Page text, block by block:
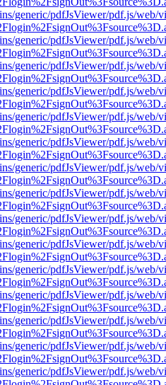
generic/pdfJsViewer/pdf.js/web/
generic/pdfJsViewer/pdf.js/web/
generic/pdfJsViewer/pdf.js/web/
generic/pdfJsViewer/pdf.js/web/
generic/pdfJsViewer/pdf.js/web/
generic/pdfJsViewer/pdf.js/web/
generic/pdfJsViewer/pdf.js/web/
generic/pdfJsViewer/pdf.js/web/
generic/pdfJsViewer/pdf.js/web/
generic/pdfJsViewer/pdf.js/web/
generic/pdfJsViewer/pdf.js/web/
generic/pdfJsViewer/pdf.js/web/
generic/pdfJsViewer/pdf.js/web/
generic/pdfJsViewer/pdf.js/web/
generic/pdfJsViewer/pdf.js/web/